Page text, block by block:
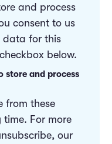
and process
consent to us
data for this
below.
store and process
from these
For more
our